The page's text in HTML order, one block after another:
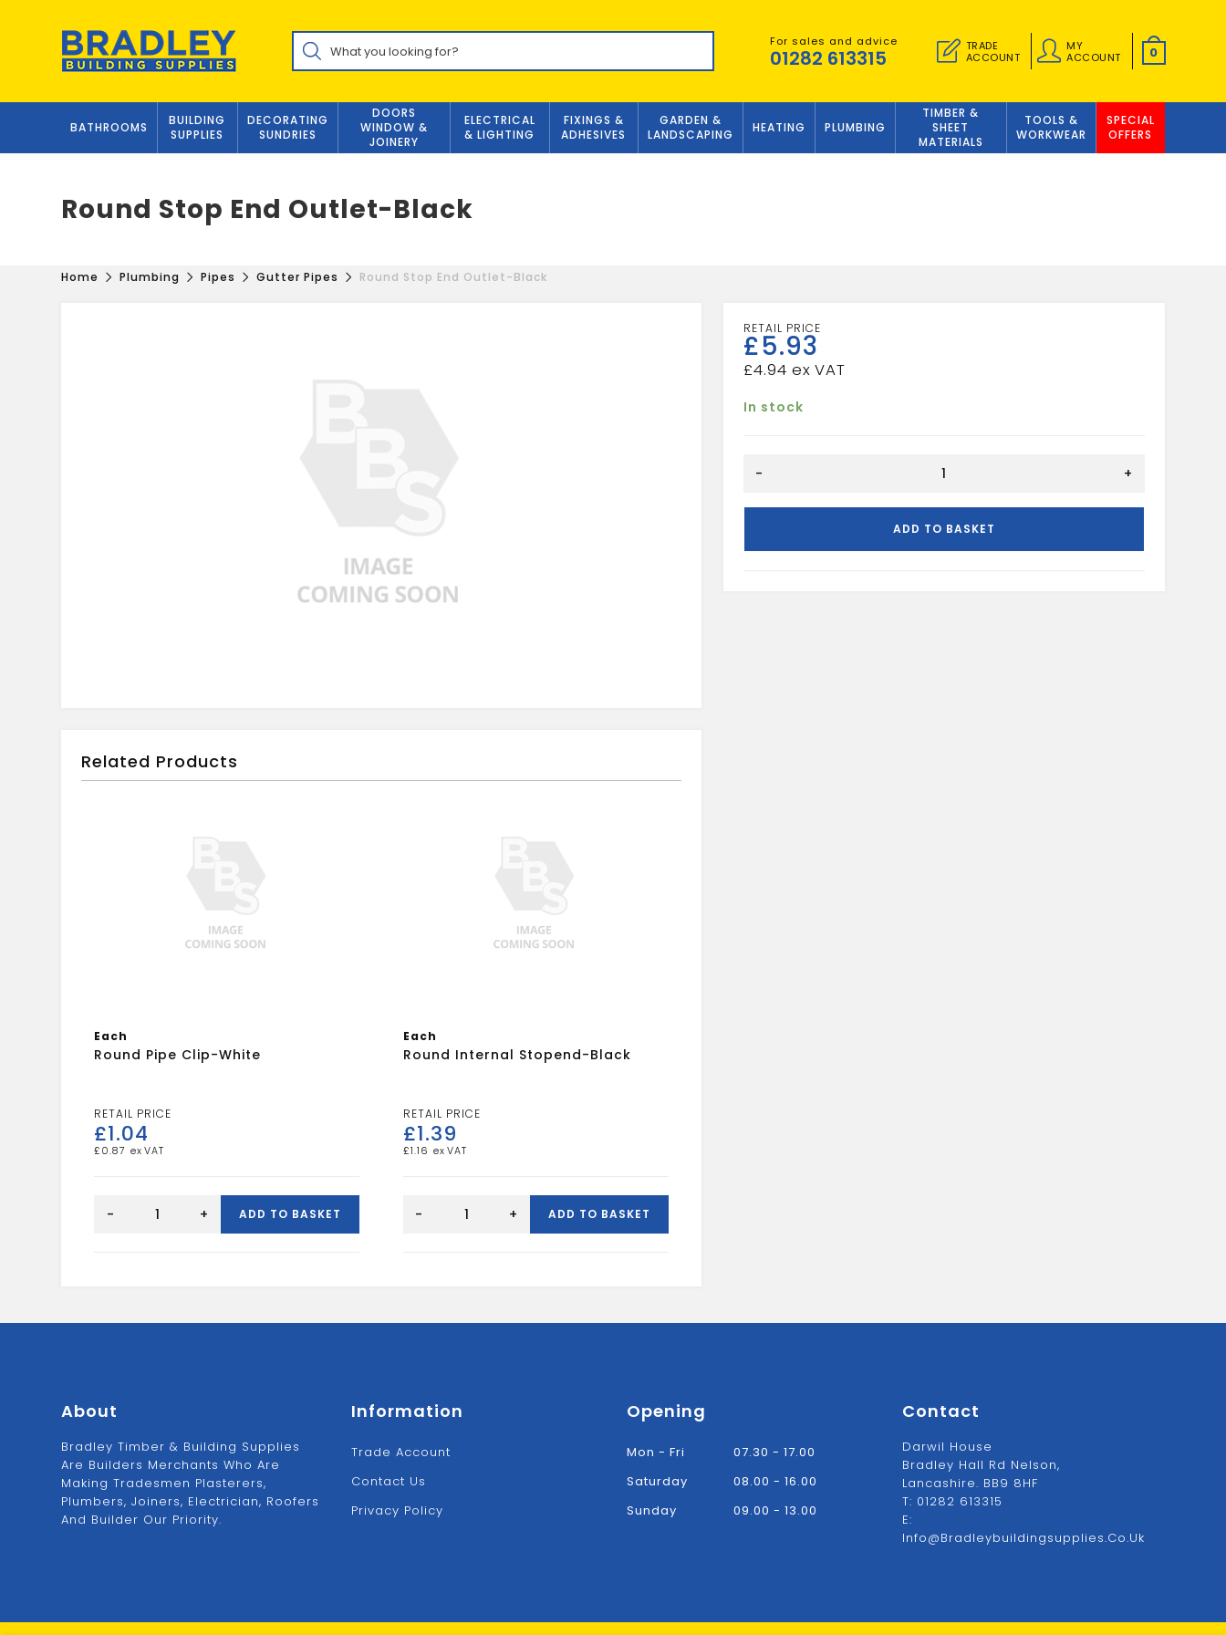
Products
search For sales and advice
01282 613315
TRADE
ACCOUNT
MY
ACCOUNT
0
BATHROOMS
BUILDING
SUPPLIES
DECORATING
SUNDRIES
DOORS
WINDOW &
JOINERY
ELECTRICAL
& LIGHTING
FIXINGS &
ADHESIVES
GARDEN &
LANDSCAPING
HEATING PLUMBING
TIMBER &
SHEET
MATERIALS
TOOLS &
WORKWEAR
SPECIAL
OFFERS
Round Stop End Outlet-Black
Home Plumbing Pipes Gutter Pipes Round Stop End Outlet-Black
£5.93
£4.94
In stock
End
- +
ADD TO BASKET
Related Products
Each
Round Pipe Clip-White
£1.04
£ 0.87
Pipe
- + ADD TO BASKET
Each
Round Internal Stopend-Black
£1.39
£1.16
Internal
- + ADD TO BASKET
About
Bradley Timber & Building Supplies
Are Builders Merchants Who Are
Making Tradesmen Plasterers,
Plumbers, Joiners, Electrician, Roofers
And Builder Our Priority.
Information
Trade Account
Contact Us
Privacy Policy
Opening
Mon - Fri
07.30 - 17.00
Saturday
08.00 - 16.00
Sunday
09.00 - 13.00
Contact
Darwil House
Bradley Hall Rd Nelson,
Lancashire. BB9 8HF
T: 01282 613315
E:
Info@bradleybuildingsupplies.co.uk